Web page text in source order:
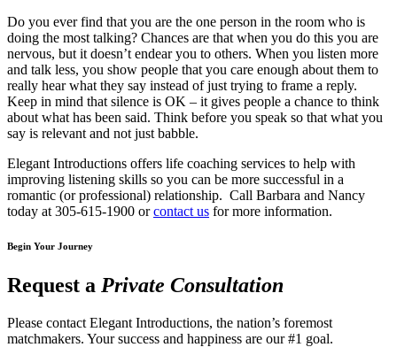
Do you ever find that you are the one person in the room who is
doing the most talking? Chances are that when you do this you are
nervous, but it doesn’t endear you to others. When you listen more
and talk less, you show people that you care enough about them to
really hear what they say instead of just trying to frame a reply.
Keep in mind that silence is OK – it gives people a chance to think
about what has been said. Think before you speak so that what you
say is relevant and not just babble.
Elegant Introductions offers life coaching services to help with
improving listening skills so you can be more successful in a
romantic (or professional) relationship. Call Barbara and Nancy
today at 305-615-1900 orcontact us for more information.
Begin Your Journey
Request a Private Consultation
Please contact Elegant Introductions, the nation’s foremost
matchmakers. Your success and happiness are our #1 goal.